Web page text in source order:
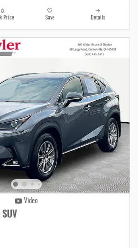
Price Save Details
Video